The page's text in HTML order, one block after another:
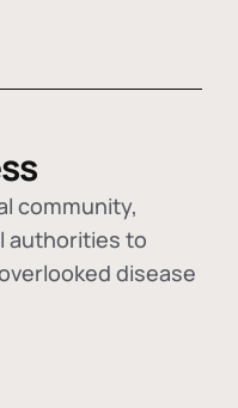
community,
authorities to
disease